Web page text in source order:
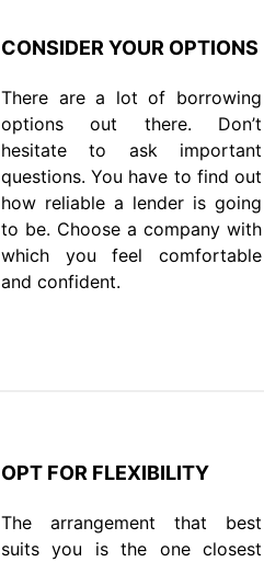
CONSIDER YOUR OPTIONS
There are a lot of borrowing
options out there. Don’t
hesitate to ask important
questions. You have to find out
how reliable a lender is going
to be. Choose a company with
which you feel comfortable
and confident.
OPT FOR FLEXIBILITY
The arrangement that best
suits you is the one closest